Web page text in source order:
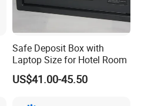
Safe Deposit Box with
Laptop Size for Hotel Room
US$41.00-45.50